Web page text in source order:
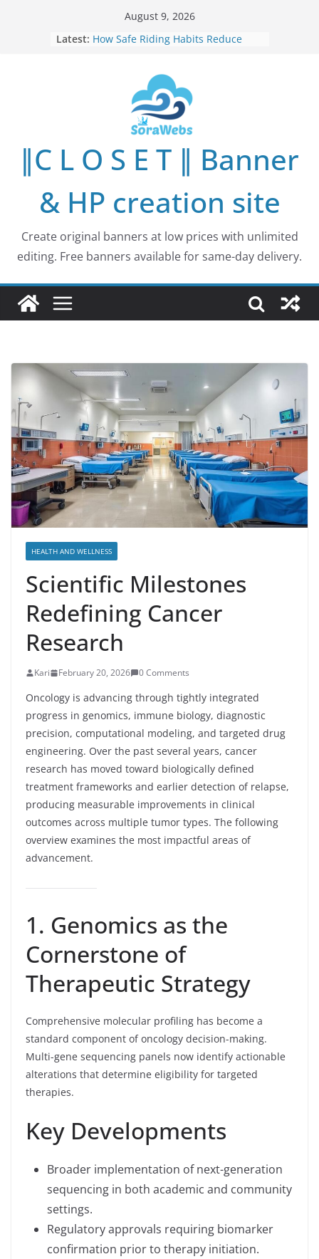
August 9, 2026
Latest: How Safe Riding Habits Reduce
Why More People Are Looking for
Better Ways to Protect Their Privacy
Why Environmental Protection Is a
Shared Investment in Humanity’s
Future
How Leaders Can Build Stronger
Communities Through Service and
Responsibility
Building Long-Term Influence in
Entrepreneurial Collaboration
∥C L O S E T ∥ Banner
& HP creation site
Create original banners at low prices with unlimited
editing. Free banners available for same-day delivery.
HEALTH AND WELLNESS
Scientific Milestones
Redefining Cancer
Research
Kari February 20, 2026 0 Comments
Oncology is advancing through tightly integrated
progress in genomics, immune biology, diagnostic
precision, computational modeling, and targeted drug
engineering. Over the past several years, cancer
research has moved toward biologically defined
treatment frameworks and earlier detection of relapse,
producing measurable improvements in clinical
outcomes across multiple tumor types. The following
overview examines the most impactful areas of
advancement.
1. Genomics as the
Cornerstone of
Therapeutic Strategy
Comprehensive molecular profiling has become a
standard component of oncology decision-making.
Multi-gene sequencing panels now identify actionable
alterations that determine eligibility for targeted
therapies.
Key Developments
Broader implementation of next-generation
sequencing in both academic and community
settings.
Regulatory approvals requiring biomarker
confirmation prior to therapy initiation.